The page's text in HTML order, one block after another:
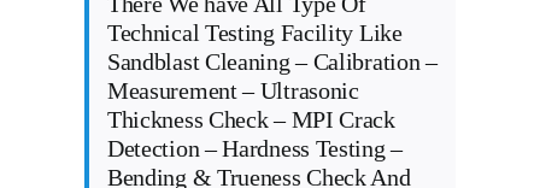
Technical Testing Facility Like
Sandblast Cleaning – Calibration –
Measurement – Ultrasonic
Thickness Check – MPI Crack
Detection – Hardness Testing –
Bending & Trueness Check And